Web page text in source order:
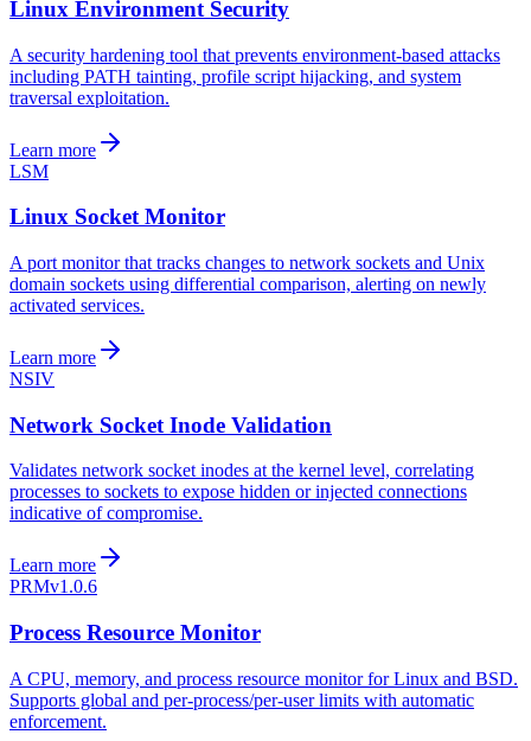
Linux Environment Security
A security hardening tool that prevents environment-based attacks
including PATH tainting, profile script hijacking, and system
traversal exploitation.
Learn more
LSM
Linux Socket Monitor
A port monitor that tracks changes to network sockets and Unix
domain sockets using differential comparison, alerting on newly
activated services.
Learn more
NSIV
Network Socket Inode Validation
Validates network socket inodes at the kernel level, correlating
processes to sockets to expose hidden or injected connections
indicative of compromise.
Learn more
PRMv1.0.6
Process Resource Monitor
A CPU, memory, and process resource monitor for Linux and BSD.
Supports global and per-process/per-user limits with automatic
enforcement.